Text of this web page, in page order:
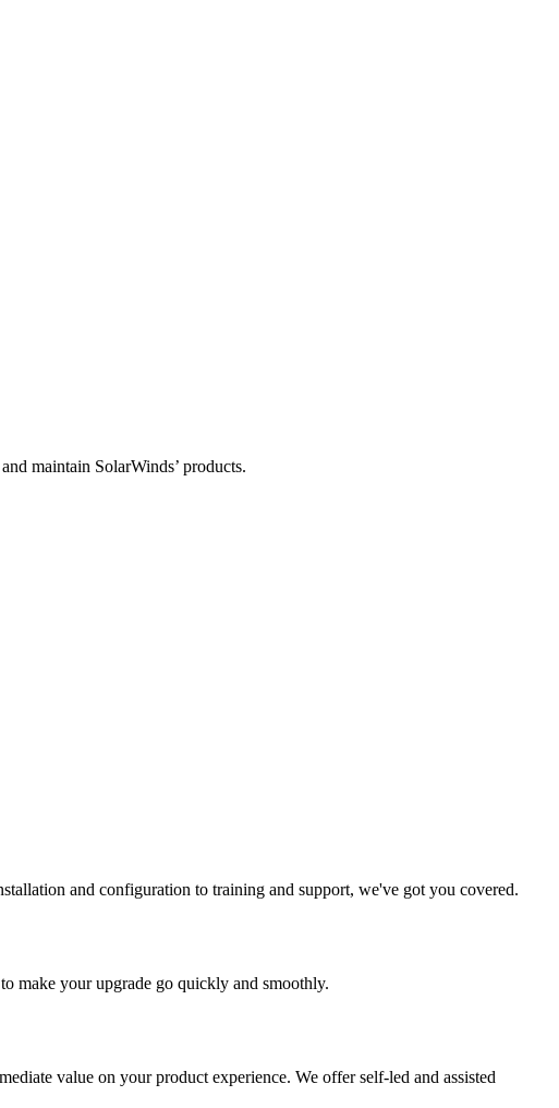
maintain SolarWinds’ products.
and configuration to training and support, we've got you covered.
make your upgrade go quickly and smoothly.
value on your product experience. We offer self-led and assisted